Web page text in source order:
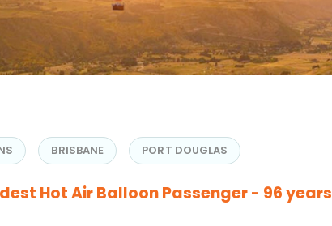
BRISBANE PORT DOUGLAS
Hot Air Balloon Passenger - 96 years